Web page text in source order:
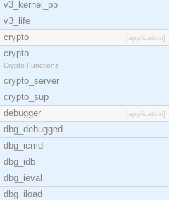
v3_kernel_pp
v3_life
crypto
[application]
crypto
Crypto Functions
crypto_server
crypto_sup
debugger
[application]
dbg_debugged
dbg_icmd
dbg_idb
dbg_ieval
dbg_iload